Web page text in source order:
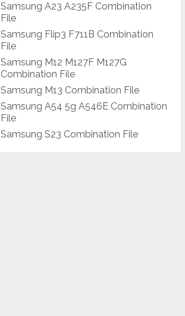
Samsung A23 A235F Combination
File
Samsung Flip3 F711B Combination
File
Samsung M12 M127F M127G
Combination File
Samsung M13 Combination File
Samsung A54 5g A546E Combination
File
Samsung S23 Combination File